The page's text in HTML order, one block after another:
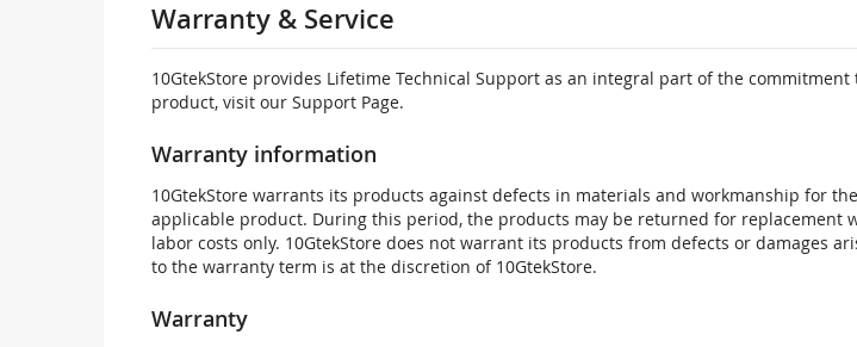
Warranty & Service
10GtekStore provides Lifetime Technical Support as an integral part of the
product, visit our Support Page.
Warranty information
10GtekStore warrants its products against defects in materials and workmanship for
applicable product. During this period, the products may be returned for
labor costs only. 10GtekStore does not warrant its products from defects or damages
to the warranty term is at the discretion of 10GtekStore.
Warranty